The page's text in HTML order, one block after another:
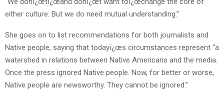
either culture. But we do need mutual understanding.”
She goes on to list recommendations for both journalists and
Native people, saying that todayï¿œs circumstances represent “a
watershed in relations between Native Americans and the media.
Once the press ignored Native people. Now, for better or worse,
Native people are newsworthy. They cannot be ignored.”